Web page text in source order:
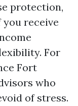
protection,
receive
For
Fort
who
of stress.